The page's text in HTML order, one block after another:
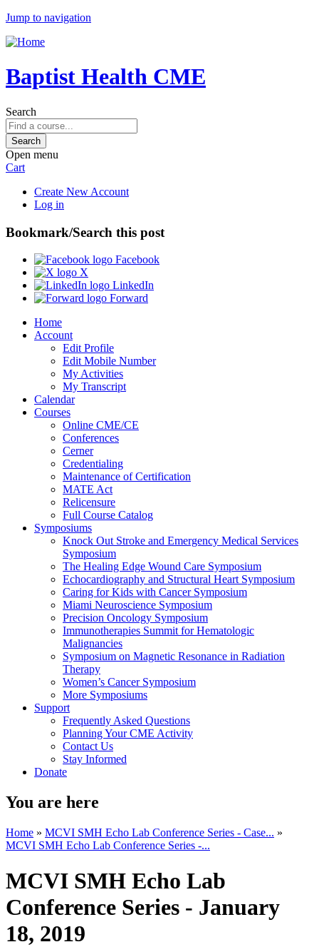
Jump to navigation
Baptist Health CME
Search
Open menu
Cart
Create New Account
Log in
Bookmark/Search this post
Facebook
X
LinkedIn
Forward
Home
Account
Edit Profile
Edit Mobile Number
My Activities
My Transcript
Calendar
Courses
Online CME/CE
Conferences
Cerner
Credentialing
Maintenance of Certification
MATE Act
Relicensure
Full Course Catalog
Symposiums
Knock Out Stroke and Emergency Medical Services
Symposium
The Healing Edge Wound Care Symposium
Echocardiography and Structural Heart Symposium
Caring for Kids with Cancer Symposium
Miami Neuroscience Symposium
Precision Oncology Symposium
Immunotherapies Summit for Hematologic
Malignancies
Symposium on Magnetic Resonance in Radiation
Therapy
Women’s Cancer Symposium
More Symposiums
Support
Frequently Asked Questions
Planning Your CME Activity
Contact Us
Stay Informed
Donate
You are here
Home » MCVI SMH Echo Lab Conference Series - Case... »
MCVI SMH Echo Lab Conference Series -...
MCVI SMH Echo Lab
Conference Series - January
18, 2019